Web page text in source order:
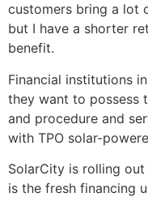
customers bring a lot
but I have a shorter
benefit.
Financial institutions
they want to possess
and procedure and
with TPO solar-
SolarCity is rolling
is the fresh financing